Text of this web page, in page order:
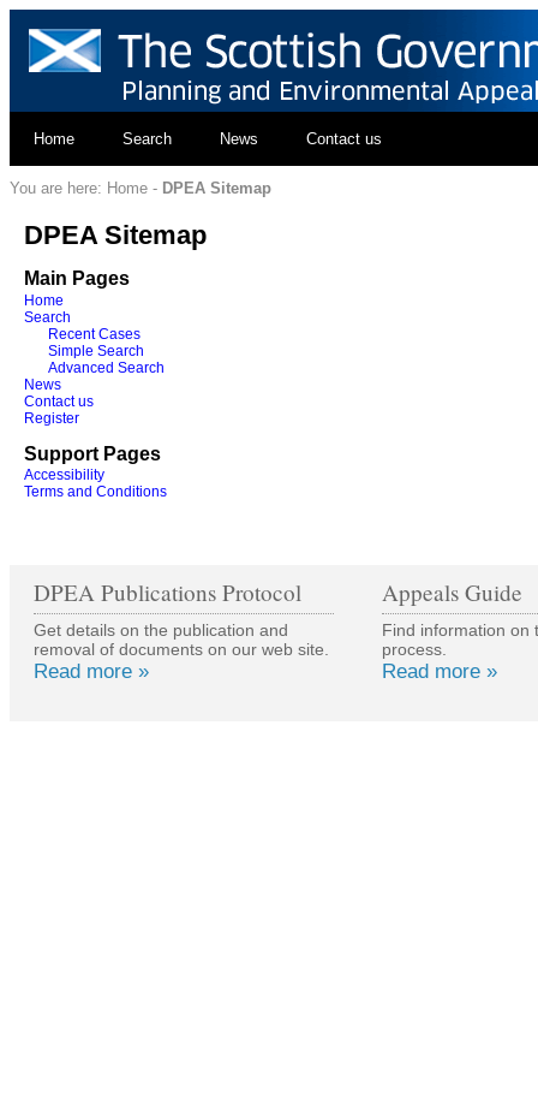
Home Search News Contact us
You are here: Home - DPEA Sitemap
DPEA Sitemap
Main Pages
Home
Search
Recent Cases
Simple Search
Advanced Search
News
Contact us
Register
Support Pages
Accessibility
Terms and Conditions
DPEA Publications Protocol
Get details on the publication and
removal of documents on our web site.
Read more »
Appeals Guide
Find information on
process.
Read more »